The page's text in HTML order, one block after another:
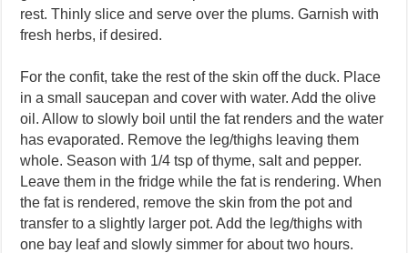
rest. Thinly slice and serve over the plums. Garnish with
fresh herbs, if desired.
For the confit, take the rest of the skin off the duck. Place
in a small saucepan and cover with water. Add the olive
oil. Allow to slowly boil until the fat renders and the water
has evaporated. Remove the leg/thighs leaving them
whole. Season with 1/4 tsp of thyme, salt and pepper.
Leave them in the fridge while the fat is rendering. When
the fat is rendered, remove the skin from the pot and
transfer to a slightly larger pot. Add the leg/thighs with
one bay leaf and slowly simmer for about two hours.